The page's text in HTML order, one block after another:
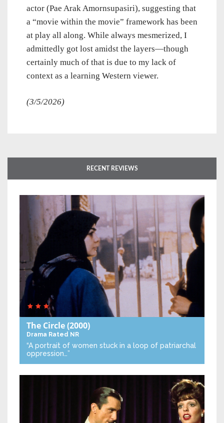
actor (Pae Arak Amornsupasiri), suggesting that
a “movie within the movie” framework has been
at play all along. While always mesmerized, I
admittedly got lost amidst the layers—though
certainly much of that is due to my lack of
context as a learning Western viewer.
(3/5/2026)
RECENT REVIEWS
The Circle(2000)
Drama Rated NR
“A portrait of women stuck in a loop of patriarchal
oppression…”